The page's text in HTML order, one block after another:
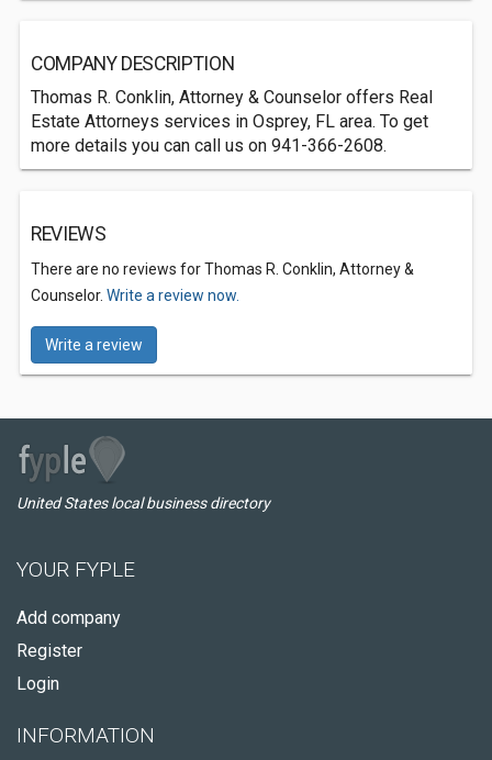
COMPANY DESCRIPTION
Thomas R. Conklin, Attorney & Counselor offers Real
Estate Attorneys services in Osprey, FL area. To get
more details you can call us on 941-366-2608.
REVIEWS
There are no reviews for Thomas R. Conklin, Attorney &
Counselor. Write a review now.
Write a review
United States local business directory
YOUR FYPLE
Add company
Register
Login
INFORMATION